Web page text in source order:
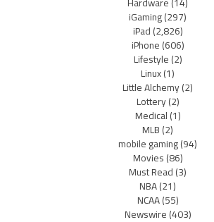
iGaming(297)
iPad(2,826)
iPhone(606)
Lifestyle(2)
Linux(1)
Little Alchemy(2)
Lottery(2)
Medical(1)
MLB(2)
mobile gaming(94)
Movies(86)
Must Read(3)
NBA(21)
NCAA(55)
Newswire(403)